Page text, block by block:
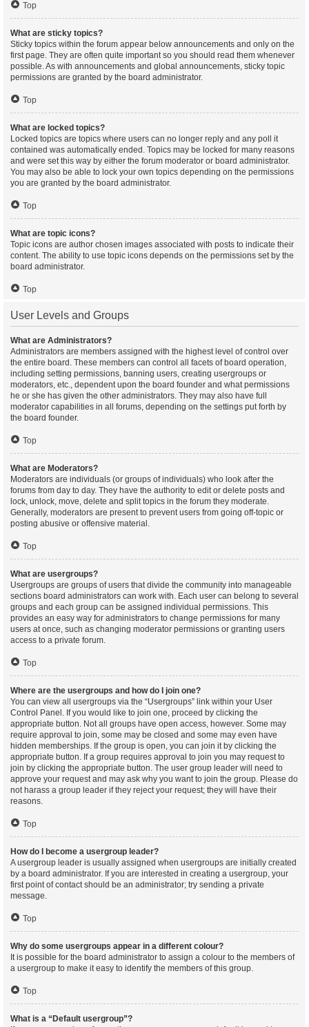
Top
What are sticky topics?
Sticky topics within the forum appear below announcements and only on the
first page. They are often quite important so you should read them whenever
possible. As with announcements and global announcements, sticky topic
permissions are granted by the board administrator.
Top
What are locked topics?
Locked topics are topics where users can no longer reply and any poll it
contained was automatically ended. Topics may be locked for many reasons
and were set this way by either the forum moderator or board administrator.
You may also be able to lock your own topics depending on the permissions
you are granted by the board administrator.
Top
What are topic icons?
Topic icons are author chosen images associated with posts to indicate their
content. The ability to use topic icons depends on the permissions set by the
board administrator.
Top
User Levels and Groups
What are Administrators?
Administrators are members assigned with the highest level of control over
the entire board. These members can control all facets of board operation,
including setting permissions, banning users, creating usergroups or
moderators, etc., dependent upon the board founder and what permissions
he or she has given the other administrators. They may also have full
moderator capabilities in all forums, depending on the settings put forth by
the board founder.
Top
What are Moderators?
Moderators are individuals (or groups of individuals) who look after the
forums from day to day. They have the authority to edit or delete posts and
lock, unlock, move, delete and split topics in the forum they moderate.
Generally, moderators are present to prevent users from going off-topic or
posting abusive or offensive material.
Top
What are usergroups?
Usergroups are groups of users that divide the community into manageable
sections board administrators can work with. Each user can belong to several
groups and each group can be assigned individual permissions. This
provides an easy way for administrators to change permissions for many
users at once, such as changing moderator permissions or granting users
access to a private forum.
Top
Where are the usergroups and how do I join one?
You can view all usergroups via the “Usergroups” link within your User
Control Panel. If you would like to join one, proceed by clicking the
appropriate button. Not all groups have open access, however. Some may
require approval to join, some may be closed and some may even have
hidden memberships. If the group is open, you can join it by clicking the
appropriate button. If a group requires approval to join you may request to
join by clicking the appropriate button. The user group leader will need to
approve your request and may ask why you want to join the group. Please do
not harass a group leader if they reject your request; they will have their
reasons.
Top
How do I become a usergroup leader?
A usergroup leader is usually assigned when usergroups are initially created
by a board administrator. If you are interested in creating a usergroup, your
first point of contact should be an administrator; try sending a private
message.
Top
Why do some usergroups appear in a different colour?
It is possible for the board administrator to assign a colour to the members of
a usergroup to make it easy to identify the members of this group.
Top
What is a “Default usergroup”?